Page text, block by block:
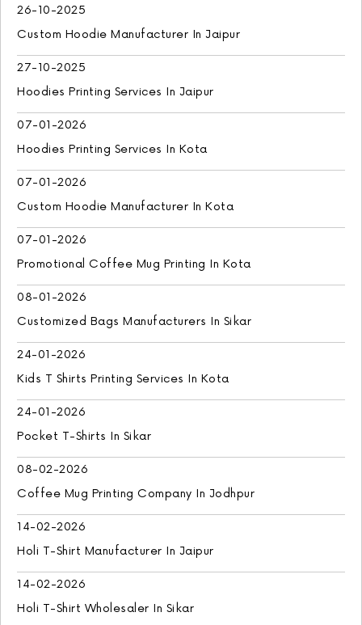
26-10-2025
Custom Hoodie Manufacturer In Jaipur
27-10-2025
Hoodies Printing Services In Jaipur
07-01-2026
Hoodies Printing Services In Kota
07-01-2026
Custom Hoodie Manufacturer In Kota
07-01-2026
Promotional Coffee Mug Printing In Kota
08-01-2026
Customized Bags Manufacturers In Sikar
24-01-2026
Kids T Shirts Printing Services In Kota
24-01-2026
Pocket T-Shirts In Sikar
08-02-2026
Coffee Mug Printing Company In Jodhpur
14-02-2026
Holi T-Shirt Manufacturer In Jaipur
14-02-2026
Holi T-Shirt Wholesaler In Sikar